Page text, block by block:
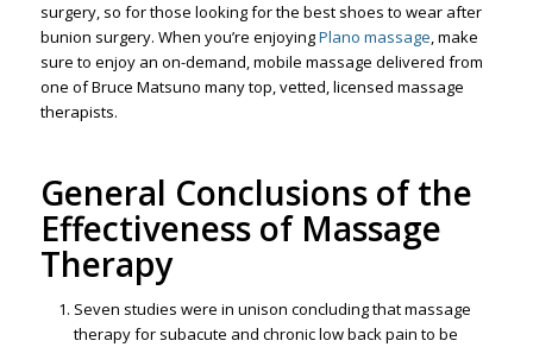
surgery, so for those looking for the best shoes to wear after
bunion surgery. When you’re enjoyingPlano massage, make
sure to enjoy an on-demand, mobile massage delivered from
one of Bruce Matsuno many top, vetted, licensed massage
therapists.
General Conclusions of the
Effectiveness of Massage
Therapy
Seven studies were in unison concluding that massage
therapy for subacute and chronic low back pain to be